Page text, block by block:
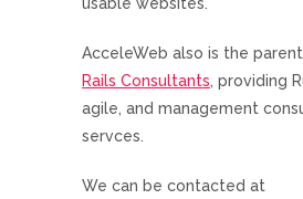
usable websites.
AcceleWeb also is the
Rails Consultants, providing
agile, and management
servces.
We can be contacted at